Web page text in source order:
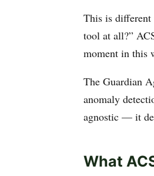
This is different
tool at all?”
moment in this
The Guardian
anomaly
agnostic — it
What